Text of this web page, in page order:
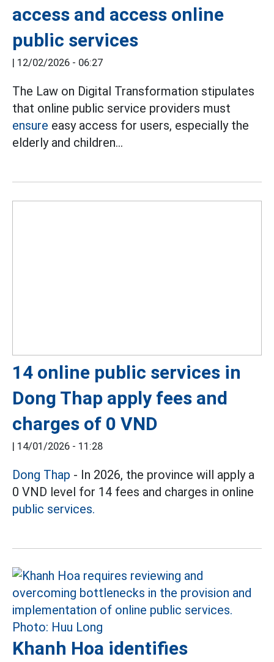
access and access online
public services
| 12/02/2026 - 06:27
The Law on Digital Transformation stipulates
that online public service providers must
ensure easy access for users, especially the
elderly and children...
14 online public services in
Dong Thap apply fees and
charges of 0 VND
| 14/01/2026 - 11:28
Dong Thap - In 2026, the province will apply a
0 VND level for 14 fees and charges in online
public services.
Khanh Hoa identifies